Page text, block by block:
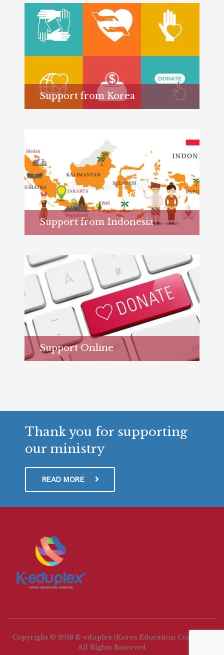
Support from Korea
Support from Indonesia
Support Online
Thank you for supporting
our ministry
READ MORE
Copyright © 2018 K-eduplex (Korea Education Complex)
All Rights Reserved